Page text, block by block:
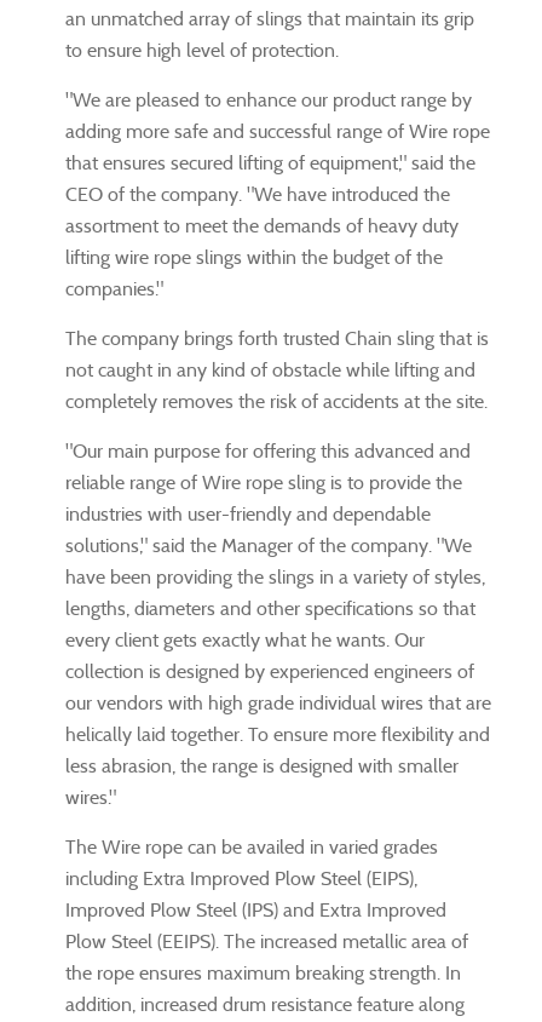
an unmatched array of slings that maintain its grip
to ensure high level of protection.
"We are pleased to enhance our product range by
adding more safe and successful range of Wire rope
that ensures secured lifting of equipment," said the
CEO of the company. "We have introduced the
assortment to meet the demands of heavy duty
lifting wire rope slings within the budget of the
companies."
The company brings forth trusted Chain sling that is
not caught in any kind of obstacle while lifting and
completely removes the risk of accidents at the site.
"Our main purpose for offering this advanced and
reliable range of Wire rope sling is to provide the
industries with user-friendly and dependable
solutions," said the Manager of the company. "We
have been providing the slings in a variety of styles,
lengths, diameters and other specifications so that
every client gets exactly what he wants. Our
collection is designed by experienced engineers of
our vendors with high grade individual wires that are
helically laid together. To ensure more flexibility and
less abrasion, the range is designed with smaller
wires."
The Wire rope can be availed in varied grades
including Extra Improved Plow Steel (EIPS),
Improved Plow Steel (IPS) and Extra Improved
Plow Steel (EEIPS). The increased metallic area of
the rope ensures maximum breaking strength. In
addition, increased drum resistance feature along